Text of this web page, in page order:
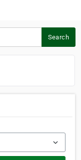
Search